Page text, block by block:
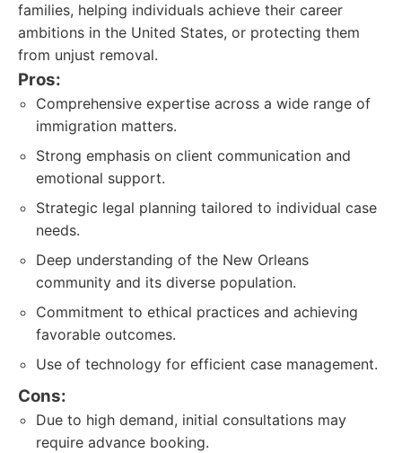
families, helping individuals achieve their career
ambitions in the United States, or protecting them
from unjust removal.
Pros:
Comprehensive expertise across a wide range of
immigration matters.
Strong emphasis on client communication and
emotional support.
Strategic legal planning tailored to individual case
needs.
Deep understanding of the New Orleans
community and its diverse population.
Commitment to ethical practices and achieving
favorable outcomes.
Use of technology for efficient case management.
Cons:
Due to high demand, initial consultations may
require advance booking.